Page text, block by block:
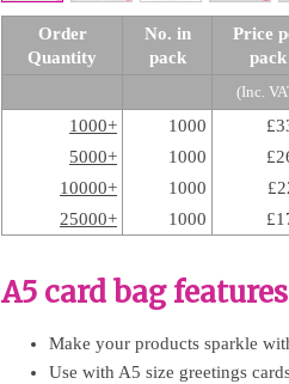
Order
Quantity
No. in
pack
Price
pack
(Inc.
1000+ 1000
5000+
1000
10000+
1000
25000+
1000
A5 card bag features
Make your products sparkle
Use with A5 size greetings